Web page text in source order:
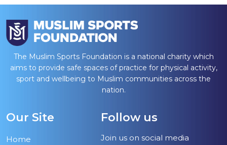
The Muslim Sports Foundation is a national charity which
aims to provide safe spaces of practice for physical activity,
sport and wellbeing to Muslim communities across the
nation.
Our Site
Home
Follow us
Join us on social media